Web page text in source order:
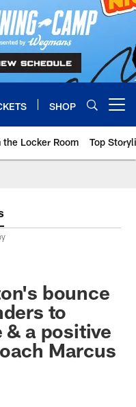
SHOP
the Locker Room Top
bounce
to
a positive
Marcus